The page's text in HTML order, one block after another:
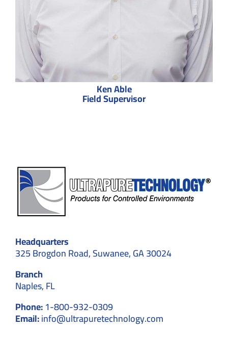
Ken Able
Field Supervisor
Headquarters
325 Brogdon Road, Suwanee, GA 30024
Branch
Naples, FL
Phone:1-800-932-0309
Email:info@ultrapuretechnology.com